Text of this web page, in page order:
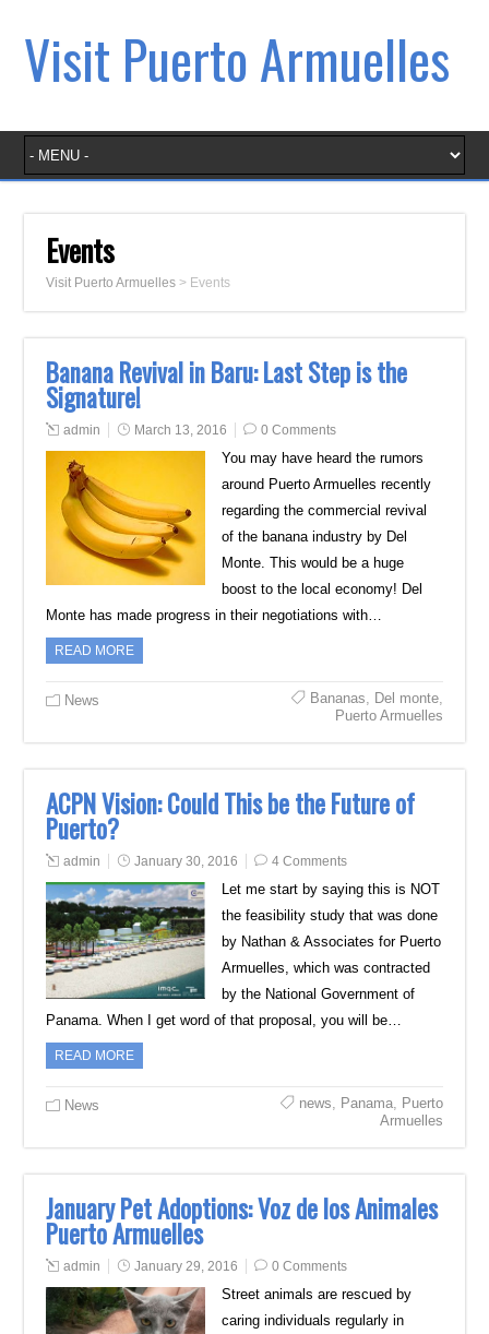
Visit Puerto Armuelles
Events
Visit Puerto Armuelles > Events
Banana Revival in Baru: Last Step is the
Signature!
admin March 13, 2016 0 Comments
You may have heard the rumors
around Puerto Armuelles recently
regarding the commercial revival
of the banana industry by Del
Monte. This would be a huge
boost to the local economy! Del
Monte has made progress in their negotiations with…
READ MORE
News Bananas, Del monte,
Puerto Armuelles
ACPN Vision: Could This be the Future of
Puerto?
admin January 30, 2016 4 Comments
Let me start by saying this is NOT
the feasibility study that was done
by Nathan & Associates for Puerto
Armuelles, which was contracted
by the National Government of
Panama. When I get word of that proposal, you will be…
READ MORE
News news, Panama, Puerto
Armuelles
January Pet Adoptions: Voz de los Animales
Puerto Armuelles
admin January 29, 2016 0 Comments
Street animals are rescued by
caring individuals regularly in